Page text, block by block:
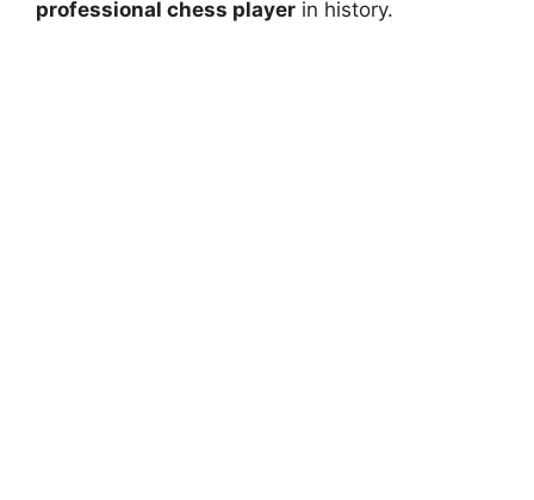
professional chess player in history.